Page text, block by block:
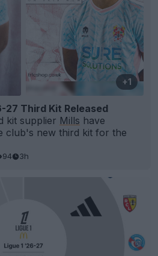
+1
27 Third Kit Released
kit supplier Mills have
club's new third kit for the
94 3h